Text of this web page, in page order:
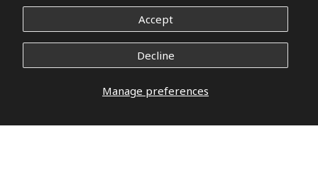
Manage preferences
Accept
Decline